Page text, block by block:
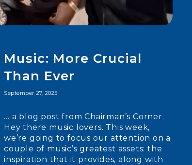
Music: More Crucial
Than Ever
September 27, 2025
… a blog post from Chairman’s Corner.
Hey there music lovers. This week,
we’re going to focus our attention on a
couple of music’s greatest assets: the
inspiration that it provides, along with